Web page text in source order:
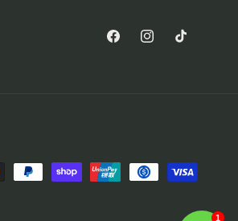
FacebookInstagramTikTok
1